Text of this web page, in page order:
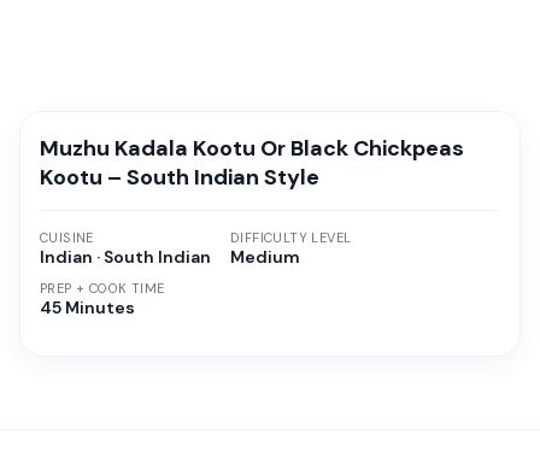
Muzhu Kadala Kootu Or Black Chickpeas
Kootu – South Indian Style
CUISINE
Indian · South Indian
PREP + COOK TIME
45 Minutes
DIFFICULTY LEVEL
Medium